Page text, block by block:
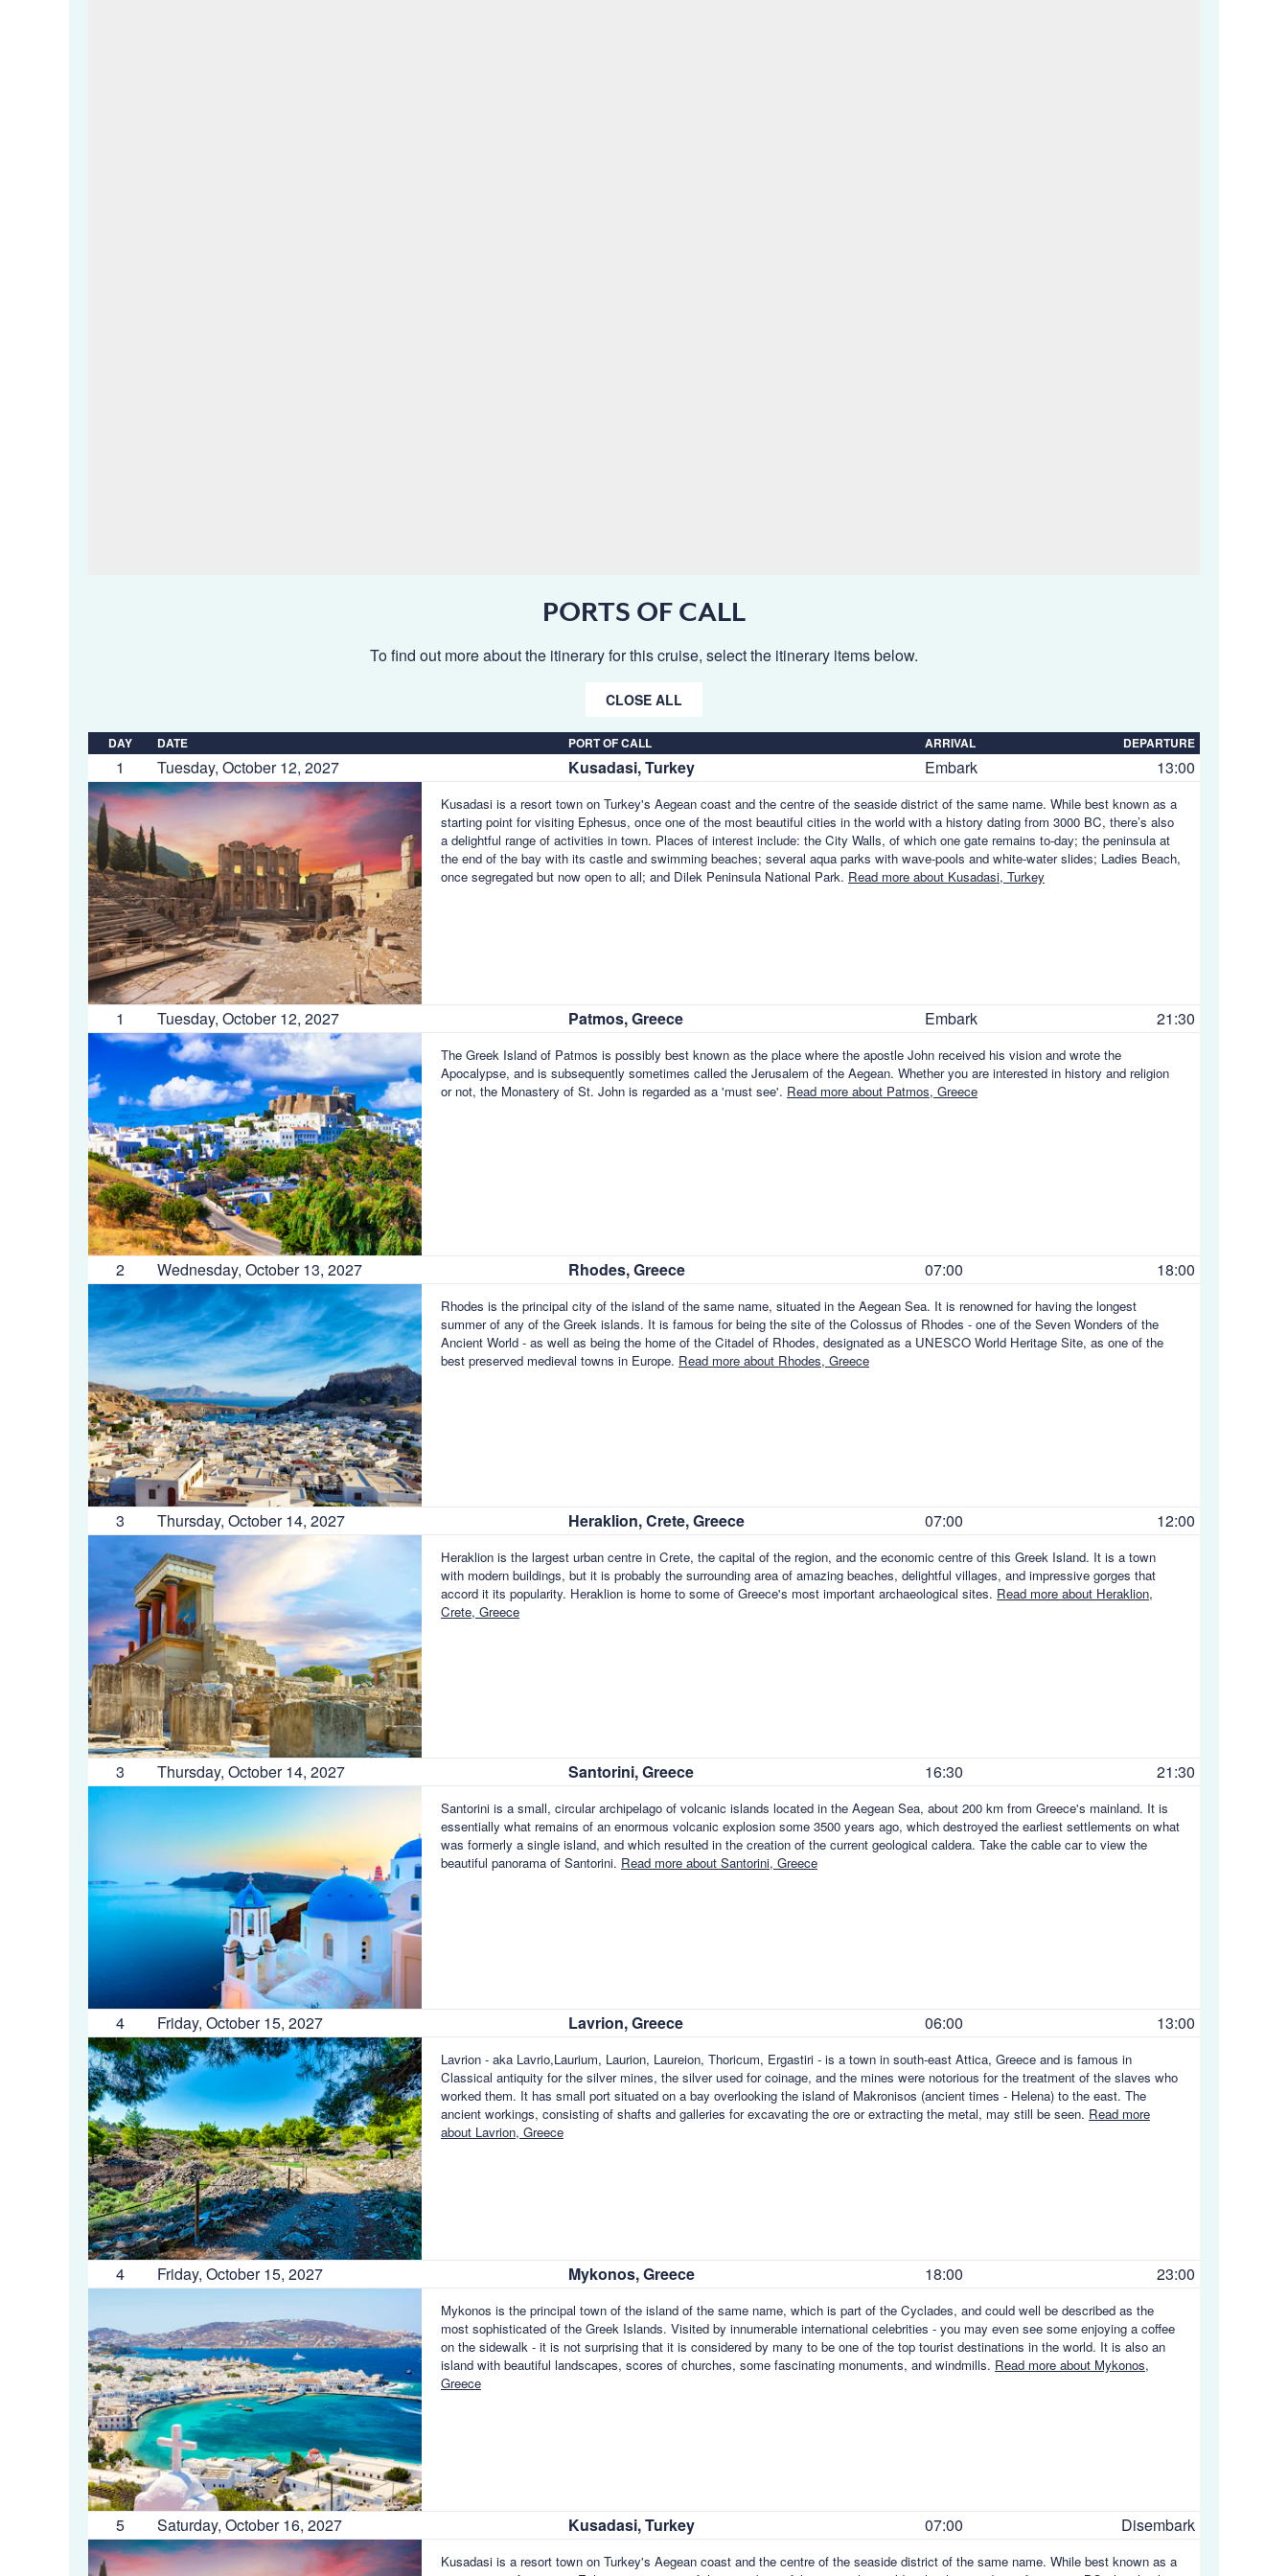
PORTS OF CALL
To find out more about the itinerary for this cruise, select the itinerary items below.
CLOSE ALL
DAY DATE PORT OF CALL ARRIVAL DEPARTURE
1 Tuesday, October 12, 2027 Kusadasi, Turkey Embark 13:00
Kusadasi is a resort town on Turkey's Aegean coast and the centre of the seaside district of the same name. While best known as a
starting point for visiting Ephesus, once one of the most beautiful cities in the world with a history dating from 3000 BC, there’s also
a delightful range of activities in town. Places of interest include: the City Walls, of which one gate remains to-day; the peninsula at
the end of the bay with its castle and swimming beaches; several aqua parks with wave-pools and white-water slides; Ladies Beach,
once segregated but now open to all; and Dilek Peninsula National Park. Read more about Kusadasi, Turkey
1 Tuesday, October 12, 2027 Patmos, Greece Embark 21:30
The Greek Island of Patmos is possibly best known as the place where the apostle John received his vision and wrote the
Apocalypse, and is subsequently sometimes called the Jerusalem of the Aegean. Whether you are interested in history and religion
or not, the Monastery of St. John is regarded as a 'must see'. Read more about Patmos, Greece
2 Wednesday, October 13, 2027 Rhodes, Greece 07:00 18:00
Rhodes is the principal city of the island of the same name, situated in the Aegean Sea. It is renowned for having the longest
summer of any of the Greek islands. It is famous for being the site of the Colossus of Rhodes - one of the Seven Wonders of the
Ancient World - as well as being the home of the Citadel of Rhodes, designated as a UNESCO World Heritage Site, as one of the
best preserved medieval towns in Europe. Read more about Rhodes, Greece
3 Thursday, October 14, 2027 Heraklion, Crete, Greece 07:00 12:00
Heraklion is the largest urban centre in Crete, the capital of the region, and the economic centre of this Greek Island. It is a town
with modern buildings, but it is probably the surrounding area of amazing beaches, delightful villages, and impressive gorges that
accord it its popularity. Heraklion is home to some of Greece's most important archaeological sites. Read more about Heraklion,
Crete, Greece
3 Thursday, October 14, 2027 Santorini, Greece 16:30 21:30
Santorini is a small, circular archipelago of volcanic islands located in the Aegean Sea, about 200 km from Greece's mainland. It is
essentially what remains of an enormous volcanic explosion some 3500 years ago, which destroyed the earliest settlements on what
was formerly a single island, and which resulted in the creation of the current geological caldera. Take the cable car to view the
beautiful panorama of Santorini. Read more about Santorini, Greece
4 Friday, October 15, 2027 Lavrion, Greece 06:00 13:00
Lavrion - aka Lavrio,Laurium, Laurion, Laureion, Thoricum, Ergastiri - is a town in south-east Attica, Greece and is famous in
Classical antiquity for the silver mines, the silver used for coinage, and the mines were notorious for the treatment of the slaves who
worked them. It has small port situated on a bay overlooking the island of Makronisos (ancient times - Helena) to the east. The
ancient workings, consisting of shafts and galleries for excavating the ore or extracting the metal, may still be seen. Read more
about Lavrion, Greece
4 Friday, October 15, 2027 Mykonos, Greece 18:00 23:00
Mykonos is the principal town of the island of the same name, which is part of the Cyclades, and could well be described as the
most sophisticated of the Greek Islands. Visited by innumerable international celebrities - you may even see some enjoying a coffee
on the sidewalk - it is not surprising that it is considered by many to be one of the top tourist destinations in the world. It is also an
island with beautiful landscapes, scores of churches, some fascinating monuments, and windmills. Read more about Mykonos,
Greece
5 Saturday, October 16, 2027 Kusadasi, Turkey 07:00 Disembark
Kusadasi is a resort town on Turkey's Aegean coast and the centre of the seaside district of the same name. While best known as a